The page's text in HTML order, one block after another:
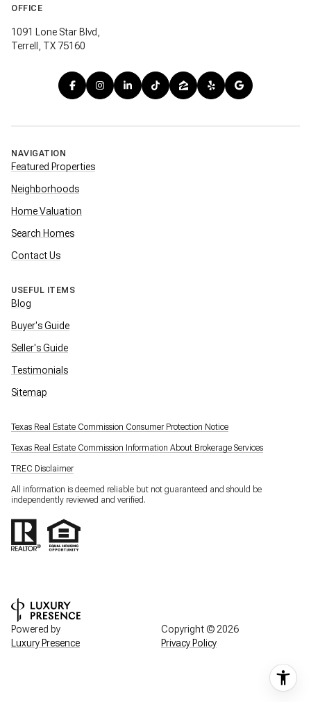
OFFICE
1091 Lone Star Blvd,
Terrell, TX 75160
NAVIGATION
Featured Properties
Neighborhoods
Home Valuation
Search Homes
Contact Us
USEFUL ITEMS
Blog
Buyer's Guide
Seller's Guide
Testimonials
Sitemap
Texas Real Estate Commission Consumer Protection Notice
Texas Real Estate Commission Information About Brokerage Services
TREC Disclaimer
All information is deemed reliable but not guaranteed and should be
independently reviewed and verified.
Powered by
Luxury Presence
Copyright ©2026
Privacy Policy